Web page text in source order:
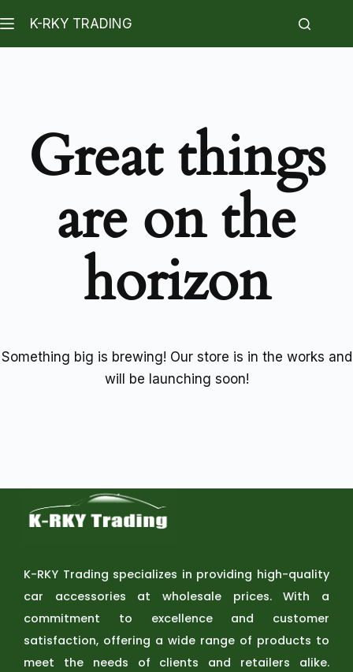
K-RKY TRADING
Great things
are on the
horizon
Something big is brewing! Our store is in the works and
will be launching soon!
K-RKY Trading specializes in providing high-quality
car accessories at wholesale prices. With a
commitment to excellence and customer
satisfaction, offering a wide range of products to
meet the needs of clients and retailers alike.